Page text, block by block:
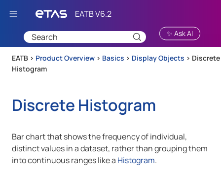
Skip To Main Content
✨ Ask AI
EATB > Product Overview > Basics > Display Objects > Discrete
Histogram
Discrete Histogram
Bar chart that shows the frequency of individual,
distinct values in a dataset, rather than grouping them
into continuous ranges like a Histogram.